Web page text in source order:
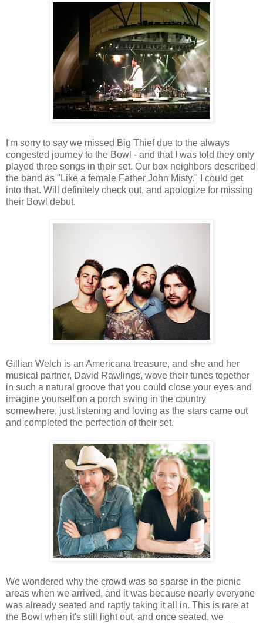
I'm sorry to say we missed Big Thief due to the always
congested journey to the Bowl - and that I was told they only
played three songs in their set. Our box neighbors described
the band as "Like a female Father John Misty." I could get
into that. Will definitely check out, and apologize for missing
their Bowl debut.
Gillian Welch is an Americana treasure, and she and her
musical partner, David Rawlings, wove their tunes together
in such a natural groove that you could close your eyes and
imagine yourself on a porch swing in the country
somewhere, just listening and loving as the stars came out
and completed the perfection of their set.
We wondered why the crowd was so sparse in the picnic
areas when we arrived, and it was because nearly everyone
was already seated and raptly taking it all in. This is rare at
the Bowl when it's still light out, and once seated, we